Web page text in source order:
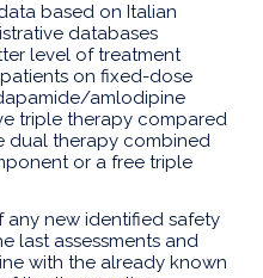
based on Italian
databases
level of treatment
on fixed-dose
amlodipine
triple therapy compared
dual therapy combined
or a free triple
any new identified safety
last assessments and
with the already known